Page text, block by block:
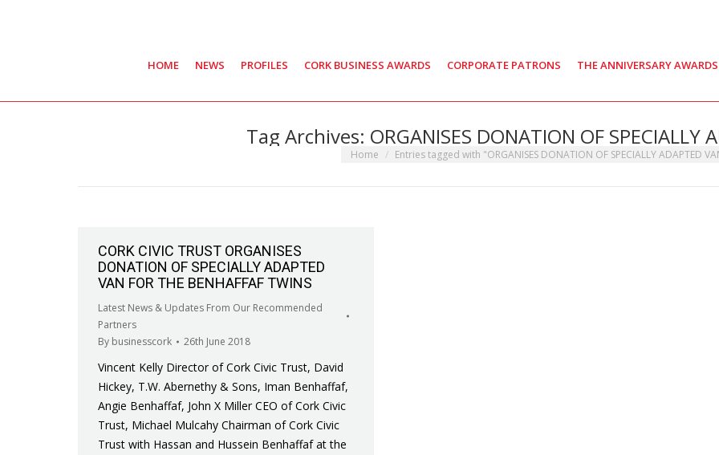
HOME NEWS PROFILES CORK BUSINESS AWARDS CORPORATE PATRONS THE ANNIVERSARY AWARDS
Tag Archives: ORGANISES DONATION OF SPECIALLY
You are here:
Home Entries tagged with "ORGANISES DONATION OF SPECIALLY ADAPTED
CORK CIVIC TRUST ORGANISES
DONATION OF SPECIALLY ADAPTED
VAN FOR THE BENHAFFAF TWINS
Latest News & Updates From Our Recommended
Partners
By businesscork 26th June 2018
Vincent Kelly Director of Cork Civic Trust, David
Hickey, T.W. Abernethy & Sons, Iman Benhaffaf,
Angie Benhaffaf, John X Miller CEO of Cork Civic
Trust, Michael Mulcahy Chairman of Cork Civic
Trust with Hassan and Hussein Benhaffaf at the